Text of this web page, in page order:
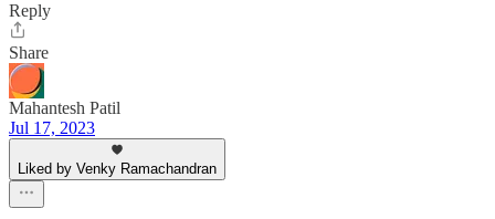
Reply
Share
Mahantesh Patil
Jul 17, 2023
Liked by Venky Ramachandran